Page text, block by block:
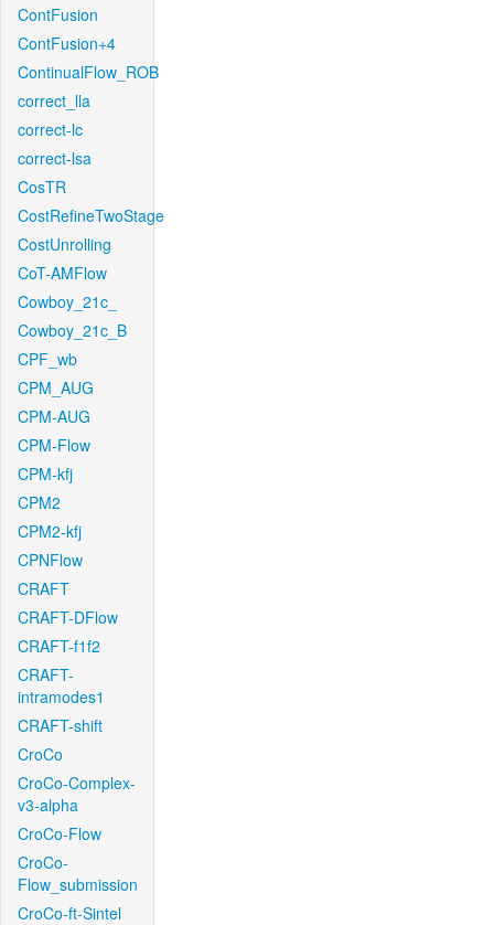
ContFusion
ContFusion+4
ContinualFlow_ROB
correct_lla
correct-lc
correct-lsa
CosTR
CostRefineTwoStage
CostUnrolling
CoT-AMFlow
Cowboy_21c_
Cowboy_21c_B
CPF_wb
CPM_AUG
CPM-AUG
CPM-Flow
CPM-kfj
CPM2
CPM2-kfj
CPNFlow
CRAFT
CRAFT-DFlow
CRAFT-f1f2
CRAFT-
intramodes1
CRAFT-shift
CroCo
CroCo-Complex-
v3-alpha
CroCo-Flow
CroCo-
Flow_submission
CroCo-ft-Sintel